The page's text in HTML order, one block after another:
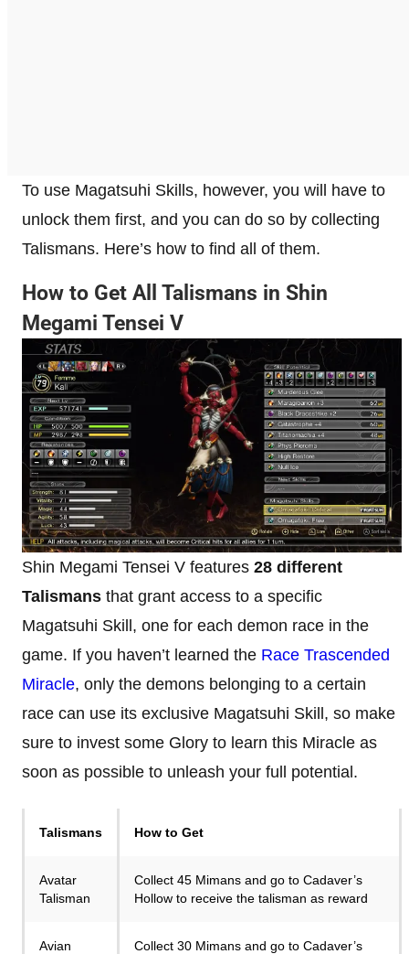
To use Magatsuhi Skills, however, you will have to
unlock them first, and you can do so by collecting
Talismans. Here’s how to find all of them.
How to Get All Talismans in Shin
Megami Tensei V
Shin Megami Tensei V features 28 different
Talismans that grant access to a specific
Magatsuhi Skill, one for each demon race in the
game. If you haven’t learned the Race Trascended
Miracle, only the demons belonging to a certain
race can use its exclusive Magatsuhi Skill, so make
sure to invest some Glory to learn this Miracle as
soon as possible to unleash your full potential.
Talismans How to Get
Avatar
Talisman
Collect 45 Mimans and go to Cadaver’s
Hollow to receive the talisman as reward
Avian
Collect 30 Mimans and go to Cadaver’s